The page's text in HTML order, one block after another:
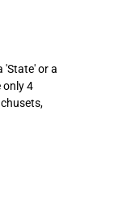
'State' or a
only 4